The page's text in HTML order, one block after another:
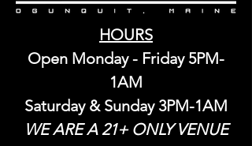
HOURS
Open Monday - Friday 5PM-
1AM
Saturday & Sunday 3PM-1AM
WE ARE A 21+ ONLY VENUE